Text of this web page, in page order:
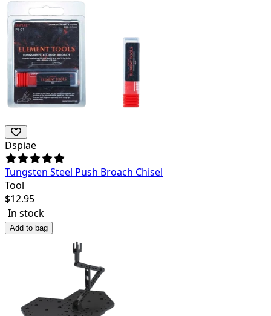
Dspiae
Tungsten Steel Push Broach Chisel
Tool
$12.95
In stock
Add to bag